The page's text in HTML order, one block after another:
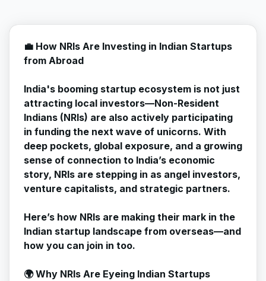
💼 How NRIs Are Investing in Indian Startups
from Abroad
India's booming startup ecosystem is not just
attracting local investors—Non-Resident
Indians (NRIs) are also actively participating
in funding the next wave of unicorns. With
deep pockets, global exposure, and a growing
sense of connection to India’s economic
story, NRIs are stepping in as angel investors,
venture capitalists, and strategic partners.
Here’s how NRIs are making their mark in the
Indian startup landscape from overseas—and
how you can join in too.
🌍 Why NRIs Are Eyeing Indian Startups